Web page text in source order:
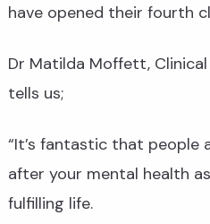
have opened their fourth
Dr Matilda Moffett,
tells us;
“It’s fantastic that
after your mental health
fulfilling life.